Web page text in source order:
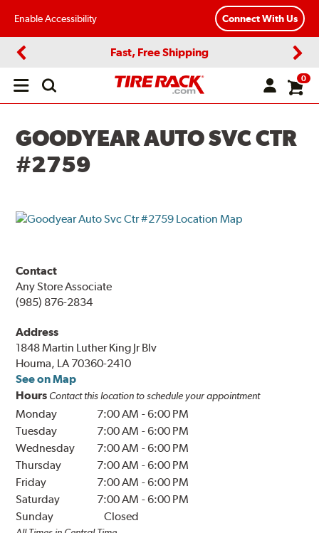
Enable Accessibility Connect With Us
Fast, Free Shipping
Open
0
GOODYEAR AUTO SVC CTR
#2759
Contact
Any Store Associate
(985) 876-2834
Address
1848 Martin Luther King Jr Blv
Houma, LA 70360-2410
See on Map
Hours Contact this location to schedule your appointment
Monday 7:00 AM -6:00 PM
Tuesday
7:00 AM -6:00 PM
Wednesday
7:00 AM -6:00 PM
Thursday
7:00 AM -6:00 PM
Friday
7:00 AM -6:00 PM
Saturday
7:00 AM -6:00 PM
Sunday
Closed